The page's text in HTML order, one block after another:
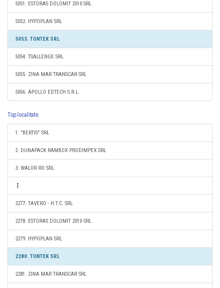
5051. ESTORAS DOLOMIT 2010 SRL
5052. HYPOPLAN SRL
5053. TONTEK SRL
5054. TSALLENGE SRL
5055. ZINA MAR TRANSCAR SRL
5056. APOLLO EDTECH S.R.L.
Top localitate
1. "BERTIS" SRL
2. DUNAPACK RAMBOX PRODIMPEX SRL
3. WALOR RO SRL
2277. TAVERO - H.T.C. SRL
2278. ESTORAS DOLOMIT 2010 SRL
2279. HYPOPLAN SRL
2280. TONTEK SRL
2281. ZINA MAR TRANSCAR SRL